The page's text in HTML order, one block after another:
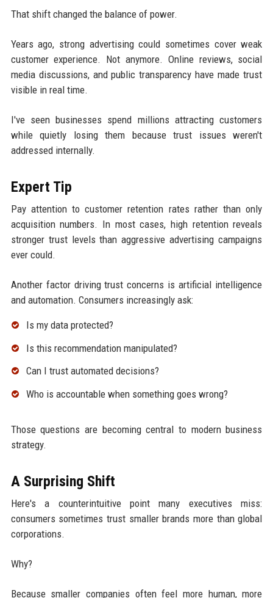
That shift changed the balance of power.
Years ago, strong advertising could sometimes cover weak
customer experience. Not anymore. Online reviews, social
media discussions, and public transparency have made trust
visible in real time.
I've seen businesses spend millions attracting customers
while quietly losing them because trust issues weren't
addressed internally.
Expert Tip
Pay attention to customer retention rates rather than only
acquisition numbers. In most cases, high retention reveals
stronger trust levels than aggressive advertising campaigns
ever could.
Another factor driving trust concerns is artificial intelligence
and automation. Consumers increasingly ask:
Is my data protected?
Is this recommendation manipulated?
Can I trust automated decisions?
Who is accountable when something goes wrong?
Those questions are becoming central to modern business
strategy.
A Surprising Shift
Here's a counterintuitive point many executives miss:
consumers sometimes trust smaller brands more than global
corporations.
Why?
Because smaller companies often feel more human, more